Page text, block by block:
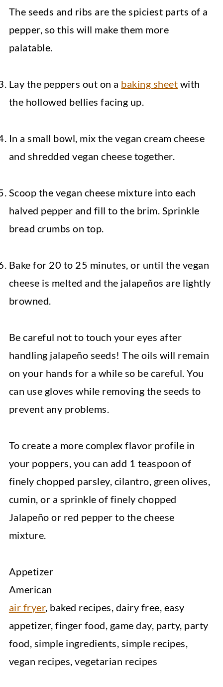
The seeds and ribs are the spiciest parts of a
pepper, so this will make them more
palatable.
Lay the peppers out on a baking sheet with
the hollowed bellies facing up.
In a small bowl, mix the vegan cream cheese
and shredded vegan cheese together.
Scoop the vegan cheese mixture into each
halved pepper and fill to the brim. Sprinkle
bread crumbs on top.
Bake for 20 to 25 minutes, or until the vegan
cheese is melted and the jalapeños are lightly
browned.
Be careful not to touch your eyes after
handling jalapeño seeds! The oils will remain
on your hands for a while so be careful. You
can use gloves while removing the seeds to
prevent any problems.
To create a more complex flavor profile in
your poppers, you can add 1 teaspoon of
finely chopped parsley, cilantro, green olives,
cumin, or a sprinkle of finely chopped
Jalapeño or red pepper to the cheese
mixture.
Appetizer
American
air fryer, baked recipes, dairy free, easy
appetizer, finger food, game day, party, party
food, simple ingredients, simple recipes,
vegan recipes, vegetarian recipes